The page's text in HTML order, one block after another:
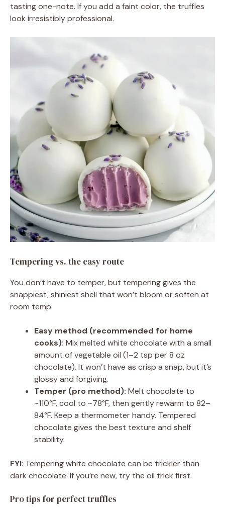
tasting one-note. If you add a faint color, the truffles
look irresistibly professional.
Tempering vs. the easy route
You don’t have to temper, but tempering gives the
snappiest, shiniest shell that won’t bloom or soften at
room temp.
Easy method (recommended for home
cooks): Mix melted white chocolate with a small
amount of vegetable oil (1–2 tsp per 8 oz
chocolate). It won’t have as crisp a snap, but it’s
glossy and forgiving.
Temper (pro method): Melt chocolate to
~110°F, cool to ~78°F, then gently rewarm to 82–
84°F. Keep a thermometer handy. Tempered
chocolate gives the best texture and shelf
stability.
FYI: Tempering white chocolate can be trickier than
dark chocolate. If you’re new, try the oil trick first.
Pro tips for perfect truffles